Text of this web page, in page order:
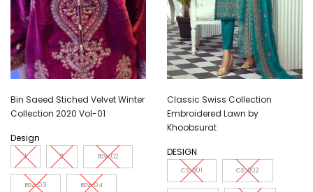
Bin Saeed Stiched Velvet Winter
Collection 2020 Vol-01
Design
1 2 BSV-02
BSV-03 BSV-04
Classic Swiss Collection
Embroidered Lawn by
Khoobsurat
DESIGN
CS-301 CS-302